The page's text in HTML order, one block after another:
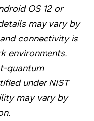
OS 12 or
may vary by
connectivity is
environments.
quantum
under NIST
may vary by